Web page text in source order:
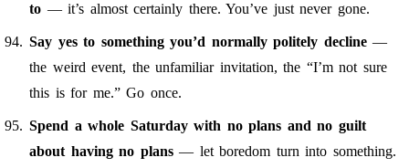
to — it’s almost certainly there. You’ve just never gone.
Say yes to something you’d normally politely decline—
the weird event, the unfamiliar invitation, the “I’m not sure
this is for me.” Go once.
Spend a whole Saturday with no plans and no guilt
about having no plans— let boredom turn into something.